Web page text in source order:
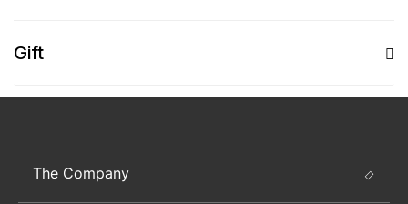
Gift
The Company